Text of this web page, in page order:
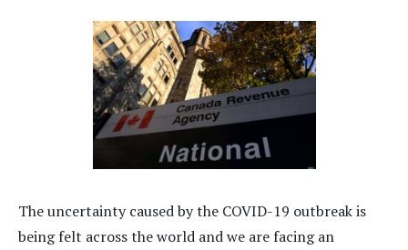
The uncertainty caused by the COVID-19 outbreak is
being felt across the world and we are facing an